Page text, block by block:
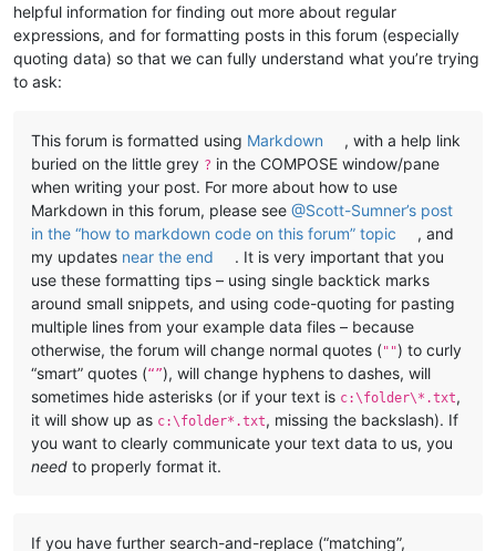
helpful information for finding out more about regular
expressions, and for formatting posts in this forum (especially
quoting data) so that we can fully understand what you’re trying
to ask:
This forum is formatted using Markdown
, with a help link
buried on the little grey ? in the COMPOSE window/pane
when writing your post. For more about how to use
Markdown in this forum, please see @Scott-Sumner’s post
in the “how to markdown code on this forum” topic
, and
my updates near the end
. It is very important that you
use these formatting tips – using single backtick marks
around small snippets, and using code-quoting for pasting
multiple lines from your example data files – because
otherwise, the forum will change normal quotes ("") to curly
“smart” quotes (“”), will change hyphens to dashes, will
sometimes hide asterisks (or if your text is c:\folder\*.txt,
it will show up as c:\folder*.txt, missing the backslash). If
you want to clearly communicate your text data to us, you
need to properly format it.
If you have further search-and-replace (“matching”,